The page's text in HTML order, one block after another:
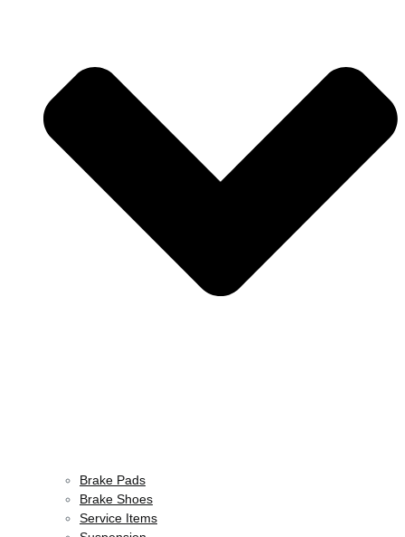
Brake Pads
Brake Shoes
Service Items